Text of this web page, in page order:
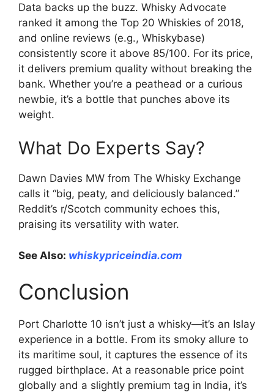
Data backs up the buzz. Whisky Advocate
ranked it among the Top 20 Whiskies of 2018,
and online reviews (e.g., Whiskybase)
consistently score it above 85/100. For its price,
it delivers premium quality without breaking the
bank. Whether you’re a peathead or a curious
newbie, it’s a bottle that punches above its
weight.
What Do Experts Say?
Dawn Davies MW from The Whisky Exchange
calls it “big, peaty, and deliciously balanced.”
Reddit’s r/Scotch community echoes this,
praising its versatility with water.
See Also: whiskypriceindia.com
Conclusion
Port Charlotte 10 isn’t just a whisky—it’s an Islay
experience in a bottle. From its smoky allure to
its maritime soul, it captures the essence of its
rugged birthplace. At a reasonable price point
globally and a slightly premium tag in India, it’s